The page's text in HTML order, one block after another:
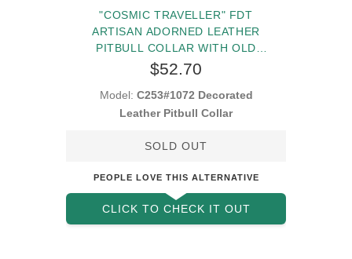
"COSMIC TRAVELLER" FDT
ARTISAN ADORNED LEATHER
PITBULL COLLAR WITH OLD
BRONZE-PLATED STARS AND
$52.70
Model: C253#1072 Decorated
Leather Pitbull Collar
SOLD OUT
PEOPLE LOVE THIS ALTERNATIVE
CLICK TO CHECK IT OUT